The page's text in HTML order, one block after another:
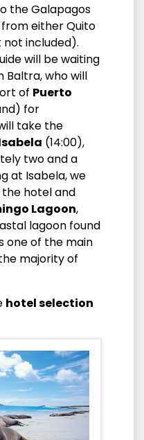
the Galapagos
either Quito
included).
will be waiting
Baltra, who will
of Puerto
for
take the
(14:00),
two and a
at Isabela, we
hotel and
Lagoon,
lagoon found
one of the main
majority of
hotel selection